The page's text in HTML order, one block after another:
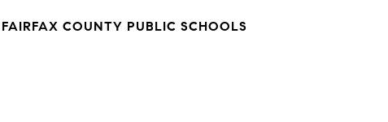
FAIRFAX COUNTY PUBLIC SCHOOLS